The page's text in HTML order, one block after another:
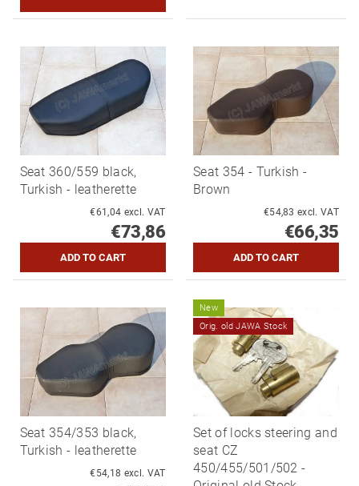
Seat 360/559 black,
Turkish - leatherette
€61,04 excl. VAT
€73,86
Seat 354 - Turkish -
Brown
€54,83 excl. VAT
€66,35
Seat 354/353 black,
Turkish - leatherette
€54,18 excl. VAT
New
Orig. old JAWA Stock
Set of locks steering and
seat CZ
450/455/501/502 -